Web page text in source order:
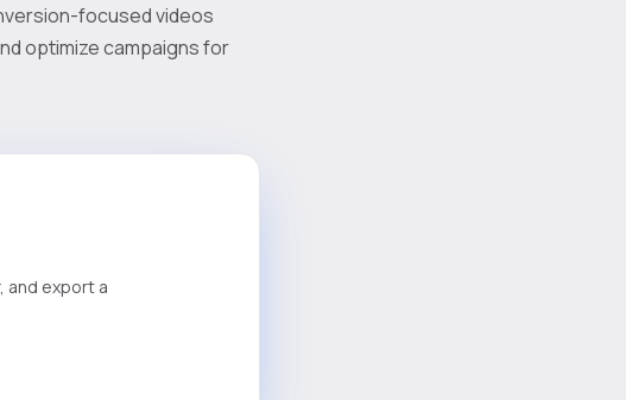
focused videos
optimize campaigns for
and export a